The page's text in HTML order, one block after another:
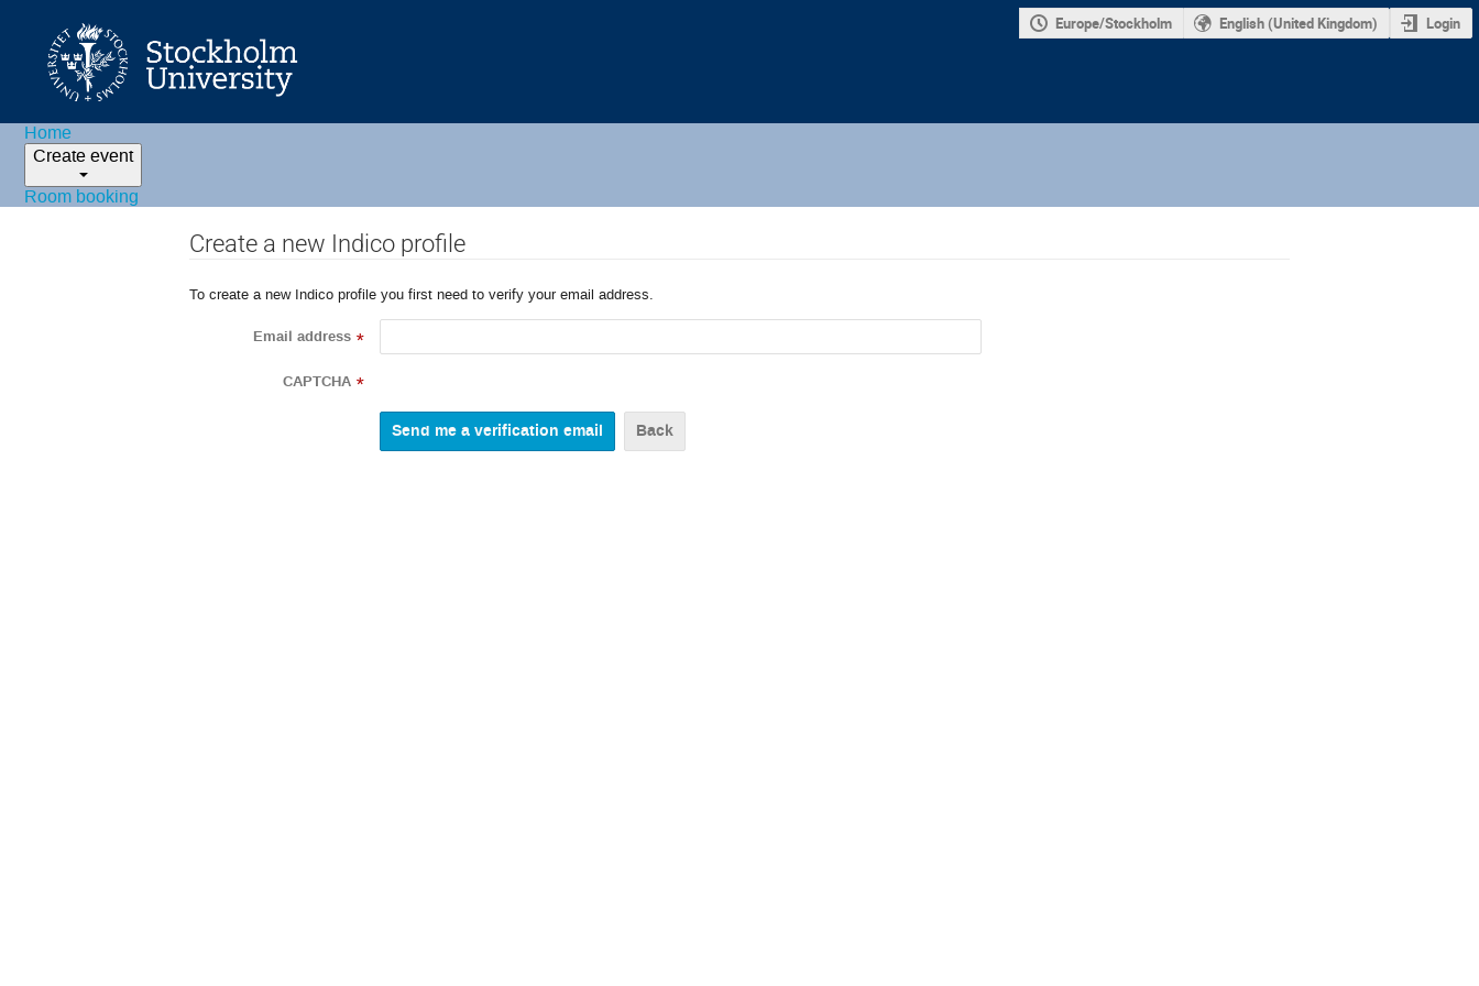
Europe/Stockholm English (United Kingdom) Login
Home
Create event
Room booking
Create a new Indico profile
To create a new Indico profile you first need to verify your email address.
Email address *
CAPTCHA *
Back